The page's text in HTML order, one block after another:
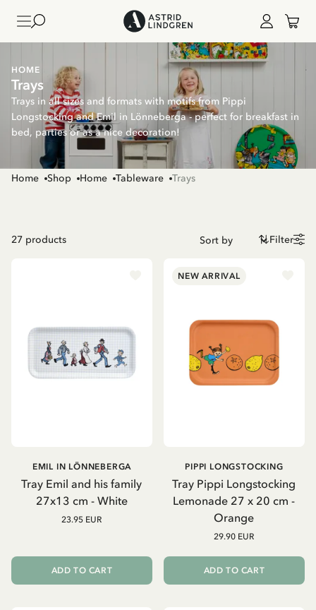
HOME
Trays
Trays in all sizes and formats with motifs from Pippi
Longstocking and Emil in Lönneberga - perfect for breakfast in
bed, parties or as a nice decoration!
Home Shop Home Tableware Trays
27 products Filter
Tray Emil and his family
27x13 cm - White
EMIL IN LÖNNEBERGA
23.95 EUR
ADD TO CART
NEW ARRIVAL
Tray Pippi Longstocking
Lemonade 27 x 20 cm -
Orange
PIPPI LONGSTOCKING
29.90 EUR
ADD TO CART